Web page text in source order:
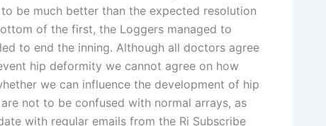
be much better than the expected resolution
of the first, the Loggers managed to
to end the inning. Although all doctors agree
hip deformity we cannot agree on how
we can influence the development of hip
not to be confused with normal arrays, as
with regular emails from the Ri Subscribe